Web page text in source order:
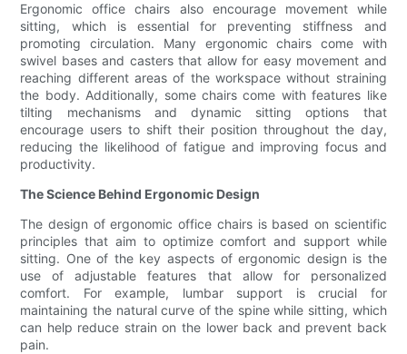
Ergonomic office chairs also encourage movement while
sitting, which is essential for preventing stiffness and
promoting circulation. Many ergonomic chairs come with
swivel bases and casters that allow for easy movement and
reaching different areas of the workspace without straining
the body. Additionally, some chairs come with features like
tilting mechanisms and dynamic sitting options that
encourage users to shift their position throughout the day,
reducing the likelihood of fatigue and improving focus and
productivity.
The Science Behind Ergonomic Design
The design of ergonomic office chairs is based on scientific
principles that aim to optimize comfort and support while
sitting. One of the key aspects of ergonomic design is the
use of adjustable features that allow for personalized
comfort. For example, lumbar support is crucial for
maintaining the natural curve of the spine while sitting, which
can help reduce strain on the lower back and prevent back
pain.